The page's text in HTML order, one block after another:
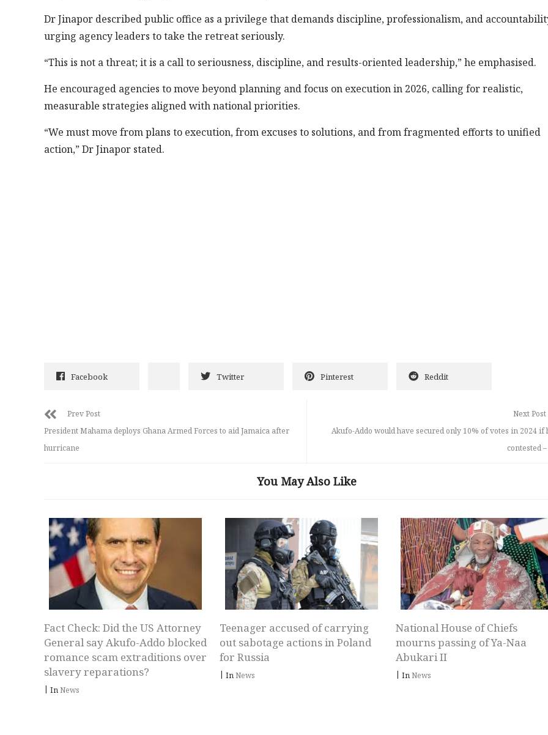
Dr Jinapor described public office as a privilege that demands discipline, professionalism, and
urging agency leaders to take the retreat seriously.
“This is not a threat; it is a call to seriousness, discipline, and results-oriented leadership,” he emphasised.
He encouraged agencies to move beyond planning and focus on execution in 2026, calling for realistic,
measurable strategies aligned with national priorities.
“We must move from plans to execution, from excuses to solutions, and from fragmented efforts to unified
action,” Dr Jinapor stated.
Facebook Twitter Pinterest Reddit
Prev Post
President Mahama deploys Ghana Armed Forces to aid Jamaica after
hurricane
Next Post
Akufo-Addo would have secured only 10% of votes in 2024 if
contested
You May Also Like
Fact Check: Did the US Attorney
General say Akufo-Addo blocked
romance scam extraditions over
slavery reparations?
| InNews
Teenager accused of carrying
out sabotage actions in Poland
for Russia
| InNews
National House of Chiefs
mourns passing of Ya-Naa
Abukari II
| InNews